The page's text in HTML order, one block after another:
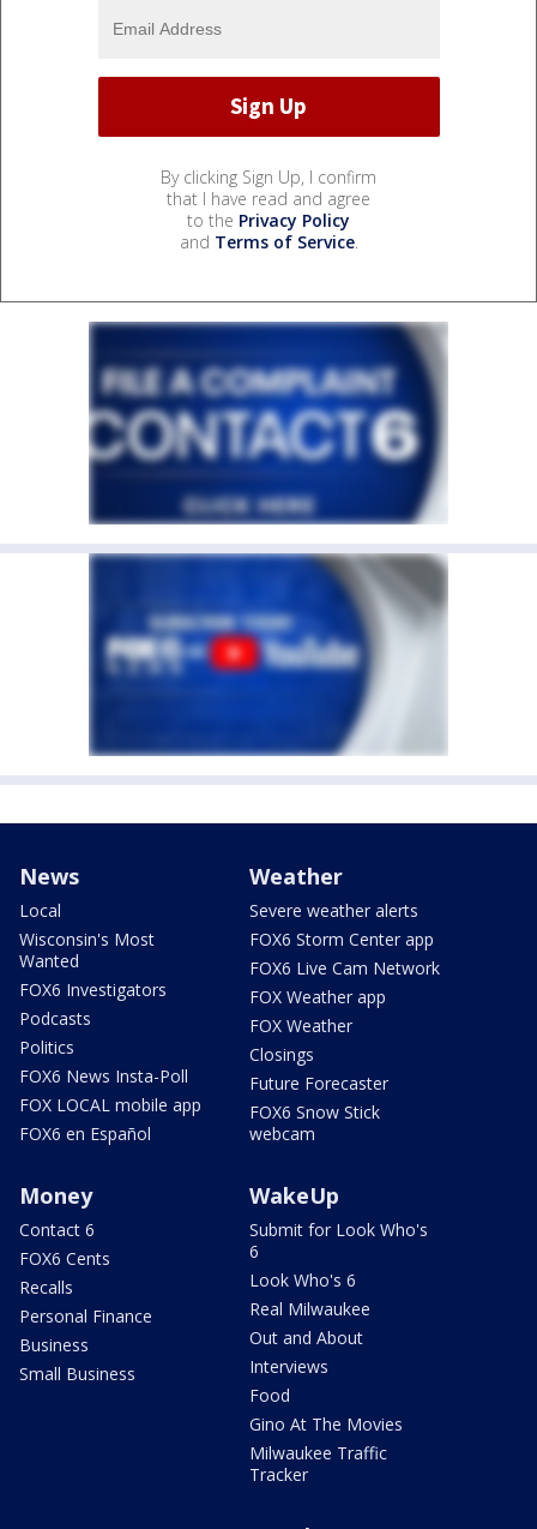
By clicking Sign Up, I confirm
that I have read and agree
to the Privacy Policy
and Terms of Service.
News
Local
Wisconsin's Most
Wanted
FOX6 Investigators
Podcasts
Politics
FOX6 News Insta-Poll
FOX LOCAL mobile app
FOX6 en Español
Weather
Severe weather alerts
FOX6 Storm Center app
FOX6 Live Cam Network
FOX Weather app
FOX Weather
Closings
Future Forecaster
FOX6 Snow Stick
webcam
Money
Contact 6
FOX6 Cents
Recalls
Personal Finance
Business
Small Business
WakeUp
Submit for Look Who's
6
Look Who's 6
Real Milwaukee
Out and About
Interviews
Food
Gino At The Movies
Milwaukee Traffic
Tracker